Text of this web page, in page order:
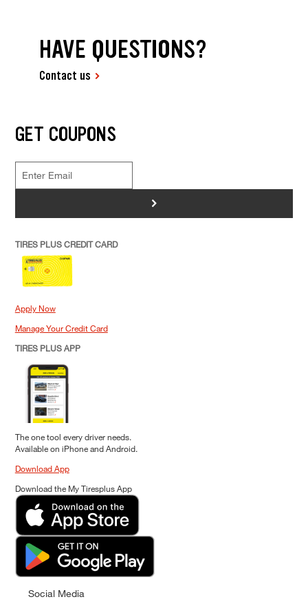
HAVE QUESTIONS?
Contact us
GET COUPONS
>
TIRES PLUS CREDIT CARD
Apply Now
Manage Your Credit Card
TIRES PLUS APP
The one tool every driver needs.
Available on iPhone and Android.
Download App
Download the My Tiresplus App
Social Media